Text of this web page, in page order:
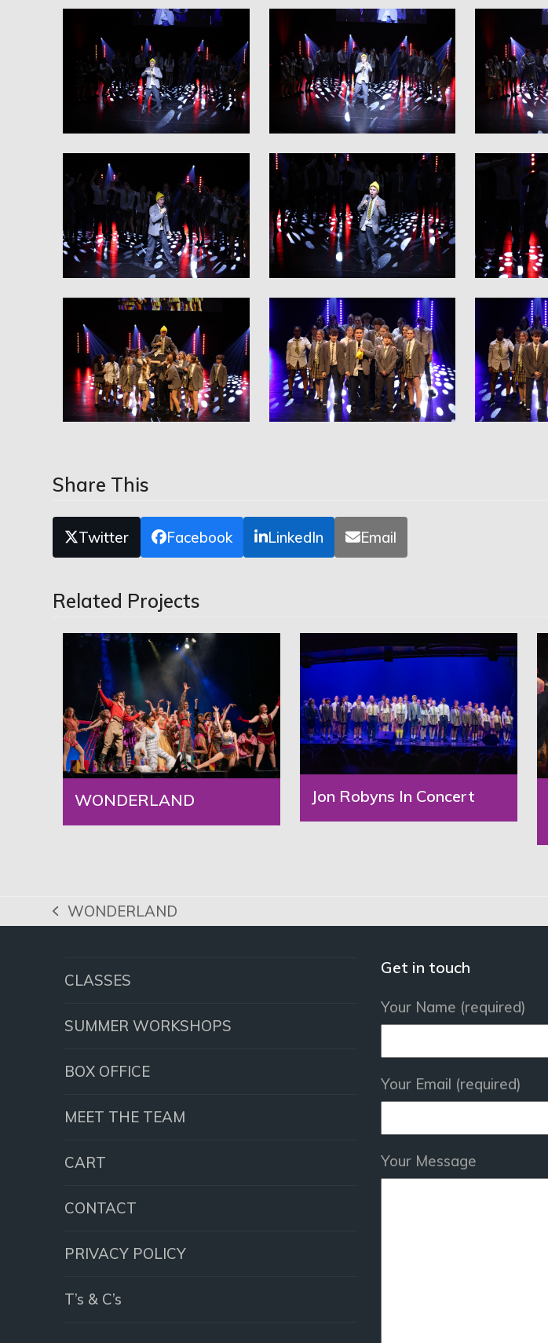
Share This
Twitter Facebook LinkedIn Email
Related Projects
WONDERLAND Jon Robyns In Concert
previous
WONDERLAND
CLASSES
SUMMER WORKSHOPS
BOX OFFICE
MEET THE TEAM
CART
CONTACT
PRIVACY POLICY
T’s & C’s
Get in touch
Your Name (required)
Your Email (required)
Your Message